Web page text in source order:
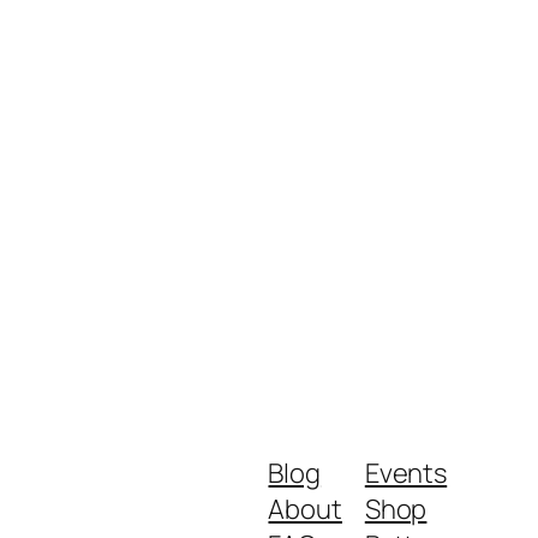
Blog
About
Events
Shop